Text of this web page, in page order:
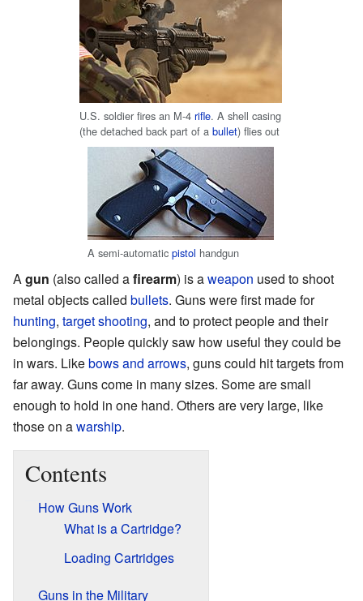
U.S. soldier fires an M-4 rifle. A shell casing
(the detached back part of a bullet) flies out
A semi-automatic pistol handgun
A gun (also called afirearm) is aweapon used to shoot
metal objects called bullets. Guns were first made for
hunting, target shooting, and to protect people and their
belongings. People quickly saw how useful they could be
in wars. Likebows and arrows, guns could hit targets from
far away. Guns come in many sizes. Some are small
enough to hold in one hand. Others are very large, like
those on awarship.
Contents
How Guns Work
What is a Cartridge?
Loading Cartridges
Guns in the Military